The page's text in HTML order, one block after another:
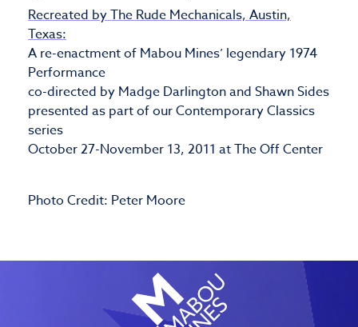
Recreated by The Rude Mechanicals, Austin,
Texas:
A re-enactment of Mabou Mines’ legendary 1974
Performance
co-directed by Madge Darlington and Shawn Sides
presented as part of our Contemporary Classics
series
October 27-November 13, 2011 at The Off Center
Photo Credit: Peter Moore